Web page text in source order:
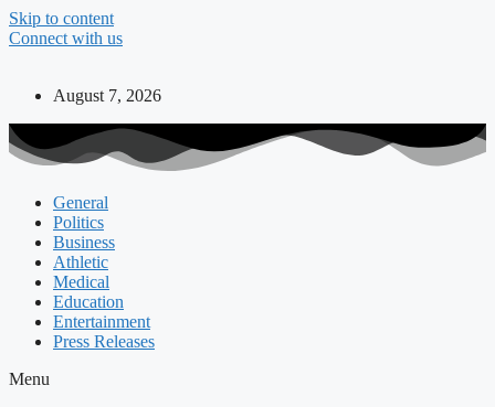
Skip to content
Connect with us
August 7, 2026
General
Politics
Business
Athletic
Medical
Education
Entertainment
Press Releases
Menu